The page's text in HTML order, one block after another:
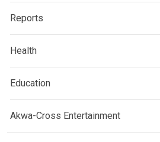
Reports
Health
Education
Akwa-Cross Entertainment